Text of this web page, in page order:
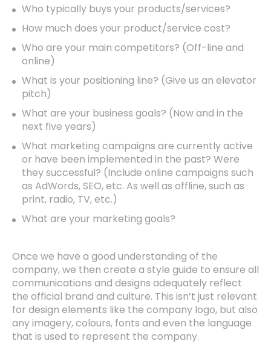
Who typically buys your products/services?
How much does your product/service cost?
Who are your main competitors? (Off-line and
online)
What is your positioning line? (Give us an elevator
pitch)
What are your business goals? (Now and in the
next five years)
What marketing campaigns are currently active
or have been implemented in the past? Were
they successful? (Include online campaigns such
as AdWords, SEO, etc. As well as offline, such as
print, radio, TV, etc.)
What are your marketing goals?
Once we have a good understanding of the
company, we then create a style guide to ensure all
communications and designs adequately reflect
the official brand and culture. This isn’t just relevant
for design elements like the company logo, but also
any imagery, colours, fonts and even the language
that is used to represent the company.